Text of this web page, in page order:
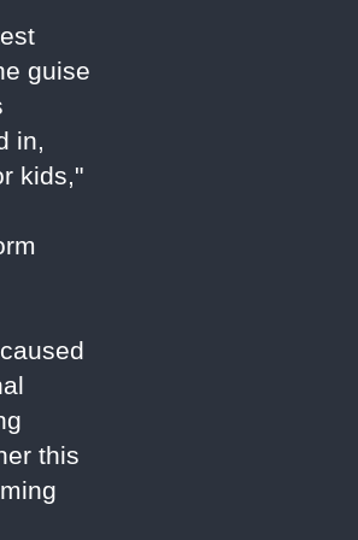
guise
in,
kids,"
this